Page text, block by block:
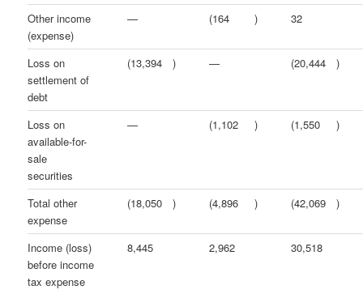
Other income
(expense)
— (164 ) 32
Loss on
settlement of
debt
(13,394 ) — (20,444 )
Loss on
available-for-
sale
securities
— (1,102 ) (1,550 )
Total other
expense
(18,050 ) (4,896 ) (42,069 )
Income (loss)
before income
tax expense
8,445 2,962 30,518